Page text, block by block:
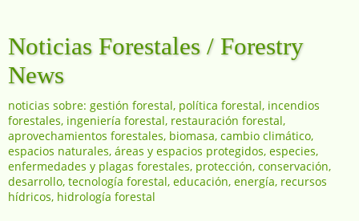
Noticias Forestales / Forestry
News
noticias sobre: gestión forestal, política forestal, incendios
forestales, ingeniería forestal, restauración forestal,
aprovechamientos forestales, biomasa, cambio climático,
espacios naturales, áreas y espacios protegidos, especies,
enfermedades y plagas forestales, protección, conservación,
desarrollo, tecnología forestal, educación, energía, recursos
hídricos, hidrología forestal